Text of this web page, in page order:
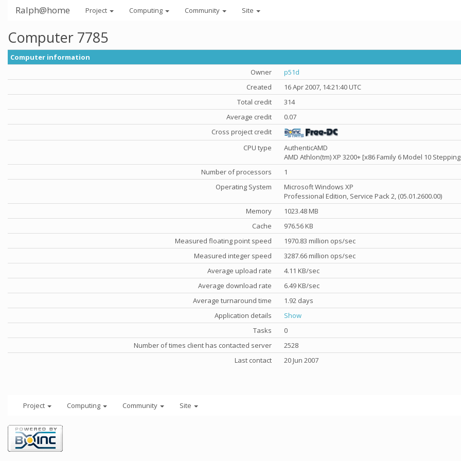
Ralph@home Project Computing Community Site
Computer 7785
Computer information
Owner
p51d
Created
16 Apr 2007, 14:21:40 UTC
Total credit
314
Average credit
0.07
Cross project credit
CPU type
AuthenticAMD
AMD Athlon(tm) XP 3200+ [x86 Family 6 Model 10
Number of processors
1
Operating System
Microsoft Windows XP
Professional Edition, Service Pack 2, (05.01.2600.00)
Memory
1023.48 MB
Cache
976.56 KB
Measured floating point speed
1970.83 million ops/sec
Measured integer speed
3287.66 million ops/sec
Average upload rate
4.11 KB/sec
Average download rate
6.49 KB/sec
Average turnaround time
1.92 days
Application details
Show
Tasks
0
Number of times client has contacted server
2528
Last contact
20 Jun 2007
Project Computing Community Site